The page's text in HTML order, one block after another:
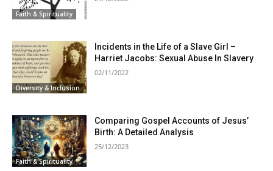
Faith & Spirituality
Diversity & Inclusion
Incidents in the Life of a Slave Girl –
Harriet Jacobs: Sexual Abuse In Slavery
02/11/2022
Faith & Spirituality
Comparing Gospel Accounts of Jesus’
Birth: A Detailed Analysis
25/12/2023